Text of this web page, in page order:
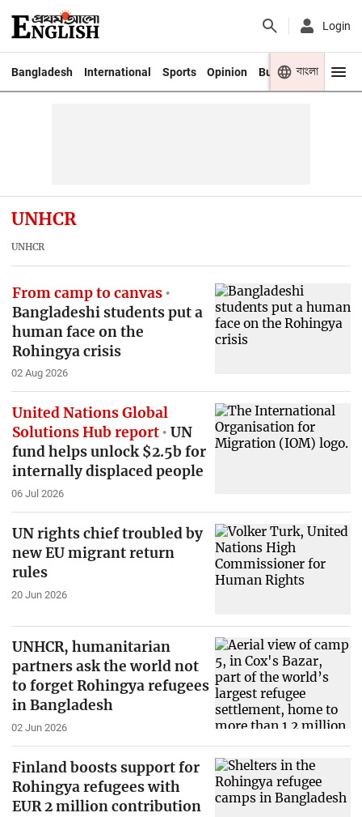
Login
Bangladesh International Sports Opinion Business Youth
বাংলা
UNHCR
UNHCR
From camp to canvas
Bangladeshi students put a
human face on the
Rohingya crisis
02 Aug 2026
United Nations Global
Solutions Hub report
UN
fund helps unlock $2.5b for
internally displaced people
06 Jul 2026
UN rights chief troubled by
new EU migrant return
rules
20 Jun 2026
UNHCR, humanitarian
partners ask the world not
to forget Rohingya refugees
in Bangladesh
02 Jun 2026
Finland boosts support for
Rohingya refugees with
EUR 2 million contribution